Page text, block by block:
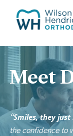
content
Meet
“Smiles, they
the confidence to